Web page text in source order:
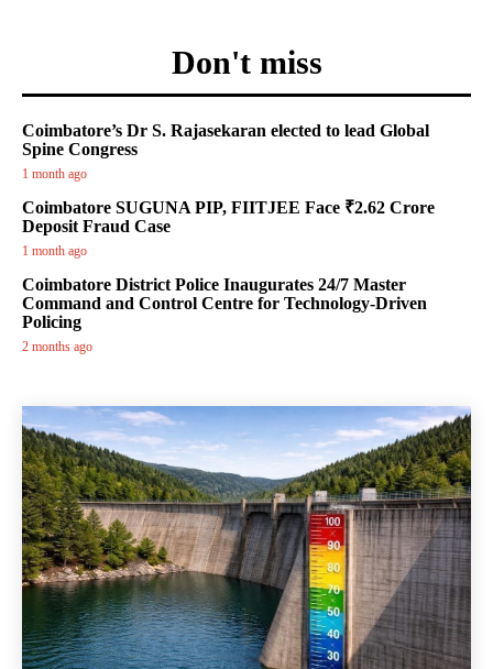
Don't miss
Coimbatore’s Dr S. Rajasekaran elected to lead Global
Spine Congress
1 month ago
Coimbatore SUGUNA PIP, FIITJEE Face ₹2.62 Crore
Deposit Fraud Case
1 month ago
Coimbatore District Police Inaugurates 24/7 Master
Command and Control Centre for Technology-Driven
Policing
2 months ago